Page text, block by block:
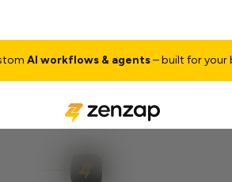
AI workflows & agents– built for your